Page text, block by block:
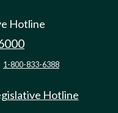
Hotline
1-800-833-6388
Hotline